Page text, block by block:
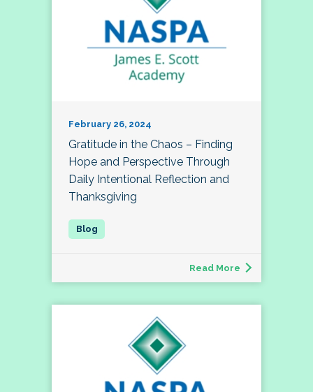
February 26, 2024
Gratitude in the Chaos – Finding
Hope and Perspective Through
Daily Intentional Reflection and
Thanksgiving
Read More